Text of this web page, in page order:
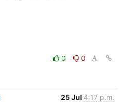
0
0
25 Jul 4:17 p.m.